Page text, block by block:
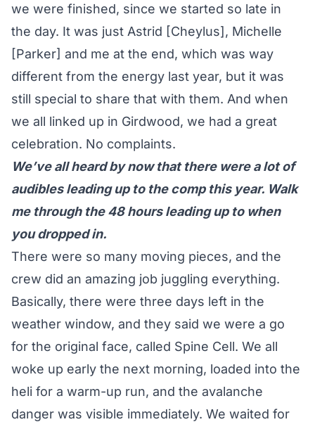
we were finished, since we started so late in
the day. It was just Astrid [Cheylus], Michelle
[Parker] and me at the end, which was way
different from the energy last year, but it was
still special to share that with them. And when
we all linked up in Girdwood, we had a great
celebration. No complaints.
We’ve all heard by now that there were a lot of
audibles leading up to the comp this year. Walk
me through the 48 hours leading up to when
you dropped in.
There were so many moving pieces, and the
crew did an amazing job juggling everything.
Basically, there were three days left in the
weather window, and they said we were a go
for the original face, called Spine Cell. We all
woke up early the next morning, loaded into the
heli for a warm-up run, and the avalanche
danger was visible immediately. We waited for